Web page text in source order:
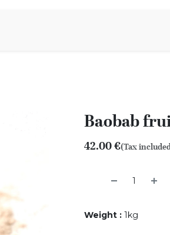
Baobab
42.00€(Tax
Weight : 1kg